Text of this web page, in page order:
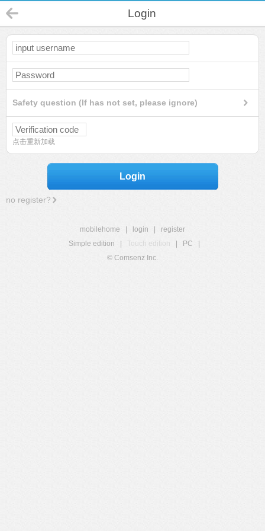
Login
Safety question (If has not set, please ignore)
点击重新加载
Login
no register?
mobilehome login
register
Simple edition
Touch edition PC
© Comsenz Inc.